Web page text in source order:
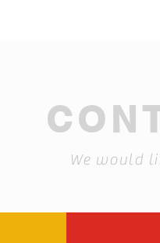
We would